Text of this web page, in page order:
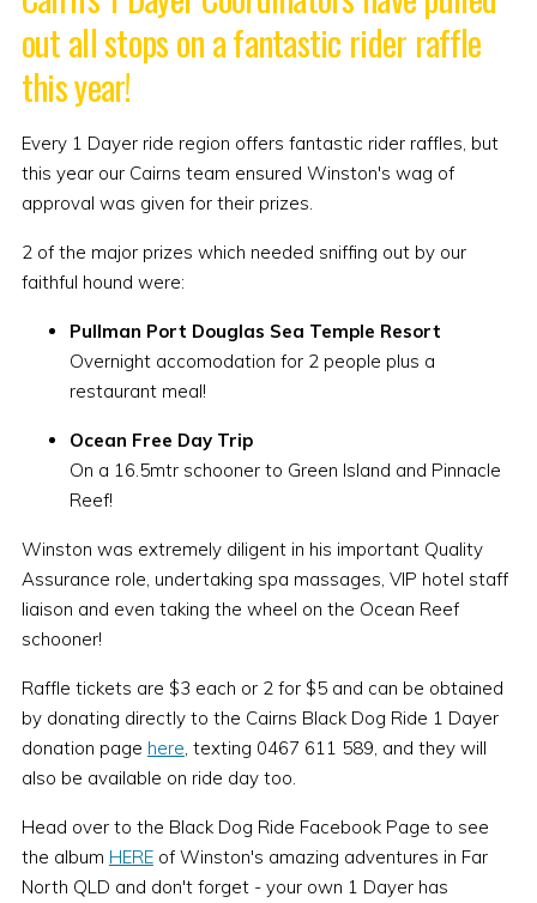
out all stops on a fantastic rider raffle
this year!
Every 1 Dayer ride region offers fantastic rider raffles, but
this year our Cairns team ensured Winston's wag of
approval was given for their prizes.
2 of the major prizes which needed sniffing out by our
faithful hound were:
Pullman Port Douglas Sea Temple Resort
Overnight accomodation for 2 people plus a
restaurant meal!
Ocean Free Day Trip
On a 16.5mtr schooner to Green Island and Pinnacle
Reef!
Winston was extremely diligent in his important Quality
Assurance role, undertaking spa massages, VIP hotel staff
liaison and even taking the wheel on the Ocean Reef
schooner!
Raffle tickets are $3 each or 2 for $5 and can be obtained
by donating directly to the Cairns Black Dog Ride 1 Dayer
donation page here, texting 0467 611 589, and they will
also be available on ride day too.
Head over to the Black Dog Ride Facebook Page to see
the album HEREof Winston's amazing adventures in Far
North QLD and don't forget - your own 1 Dayer has